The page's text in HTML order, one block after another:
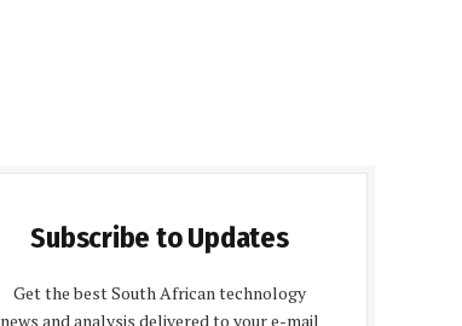
Subscribe to Updates
Get the best South African technology
news and analysis delivered to your e-mail